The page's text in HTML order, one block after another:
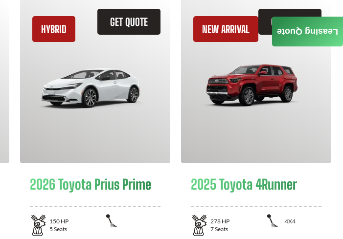
GET QUOTE
HYBRID
2026 Toyota Prius Prime
150 HP
5 Seats
GET QUOTE
NEW ARRIVAL
2025 Toyota 4Runner
278 HP
4X4
7Seats
Leasing Quote